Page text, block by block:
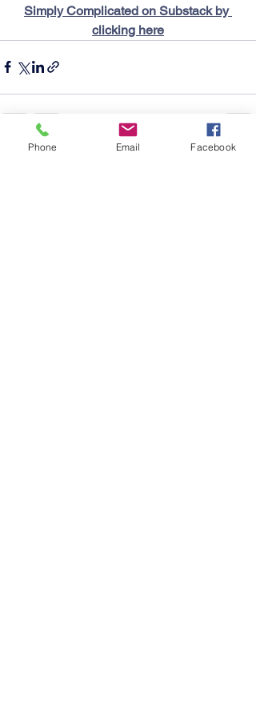
Simply Complicated on Substack by
clicking here
Phone Email Facebook